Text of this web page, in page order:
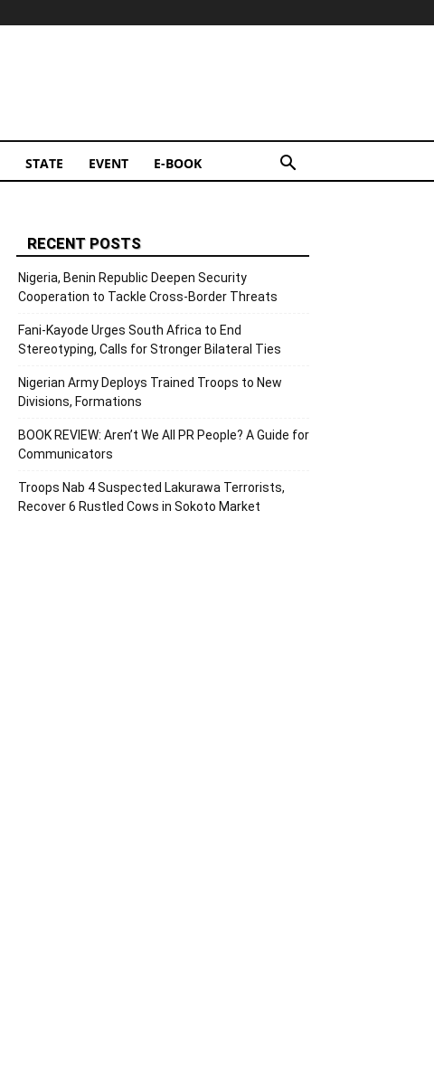
STATE EVENT E-BOOK
RECENT POSTS
Nigeria, Benin Republic Deepen Security
Cooperation to Tackle Cross-Border Threats
Fani-Kayode Urges South Africa to End
Stereotyping, Calls for Stronger Bilateral Ties
Nigerian Army Deploys Trained Troops to New
Divisions, Formations
BOOK REVIEW: Aren’t We All PR People? A Guide for
Communicators
Troops Nab 4 Suspected Lakurawa Terrorists,
Recover 6 Rustled Cows in Sokoto Market